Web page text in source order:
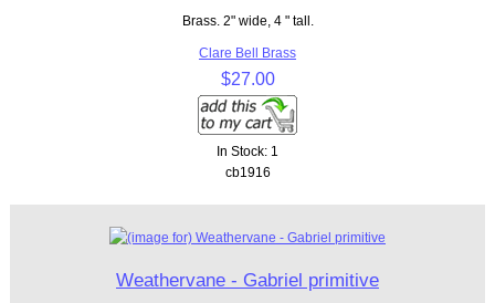
Brass. 2" wide, 4 " tall.
Clare Bell Brass
$27.00
In Stock: 1
cb1916
Weathervane - Gabriel primitive